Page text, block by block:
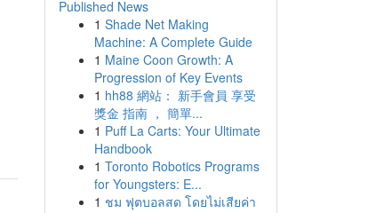
Published News
1 Shade Net Making
Machine: A Complete Guide
1 Maine Coon Growth: A
Progression of Key Events
1 hh88 網站： 新手會員 享受
獎金 指南 ， 簡單...
1 Puff La Carts: Your Ultimate
Handbook
1 Toronto Robotics Programs
for Youngsters: E...
1 ชม ฟุตบอลสด โดยไม่เสียค่า